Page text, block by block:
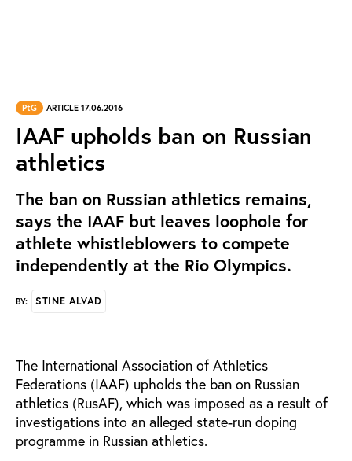
PtG ARTICLE 17.06.2016
IAAF upholds ban on Russian
athletics
The ban on Russian athletics remains,
says the IAAF but leaves loophole for
athlete whistleblowers to compete
independently at the Rio Olympics.
BY: STINE ALVAD
The International Association of Athletics
Federations (IAAF) upholds the ban on Russian
athletics (RusAF), which was imposed as a result of
investigations into an alleged state-run doping
programme in Russian athletics.